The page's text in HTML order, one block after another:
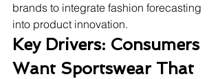
brands to integrate fashion forecasting
into product innovation.
Key Drivers: Consumers
Want Sportswear That